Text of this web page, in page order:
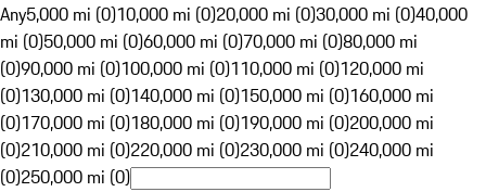
Any5,000 mi (0)10,000 mi (0)20,000 mi (0)30,000 mi (0)40,000
mi (0)50,000 mi (0)60,000 mi (0)70,000 mi (0)80,000 mi
(0)90,000 mi (0)100,000 mi (0)110,000 mi (0)120,000 mi
(0)130,000 mi (0)140,000 mi (0)150,000 mi (0)160,000 mi
(0)170,000 mi (0)180,000 mi (0)190,000 mi (0)200,000 mi
(0)210,000 mi (0)220,000 mi (0)230,000 mi (0)240,000 mi
(0)250,000 mi (0)